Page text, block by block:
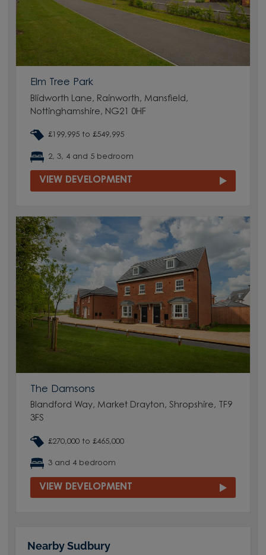
Elm Tree Park
Blidworth Lane, Rainworth, Mansfield,
Nottinghamshire, NG21 0HF
£199,995 to £549,995
2, 3, 4 and 5 bedroom
VIEW DEVELOPMENT
The Damsons
Blandford Way, Market Drayton, Shropshire, TF9
3FS
£270,000 to £465,000
3 and 4 bedroom
VIEW DEVELOPMENT
Nearby Sudbury